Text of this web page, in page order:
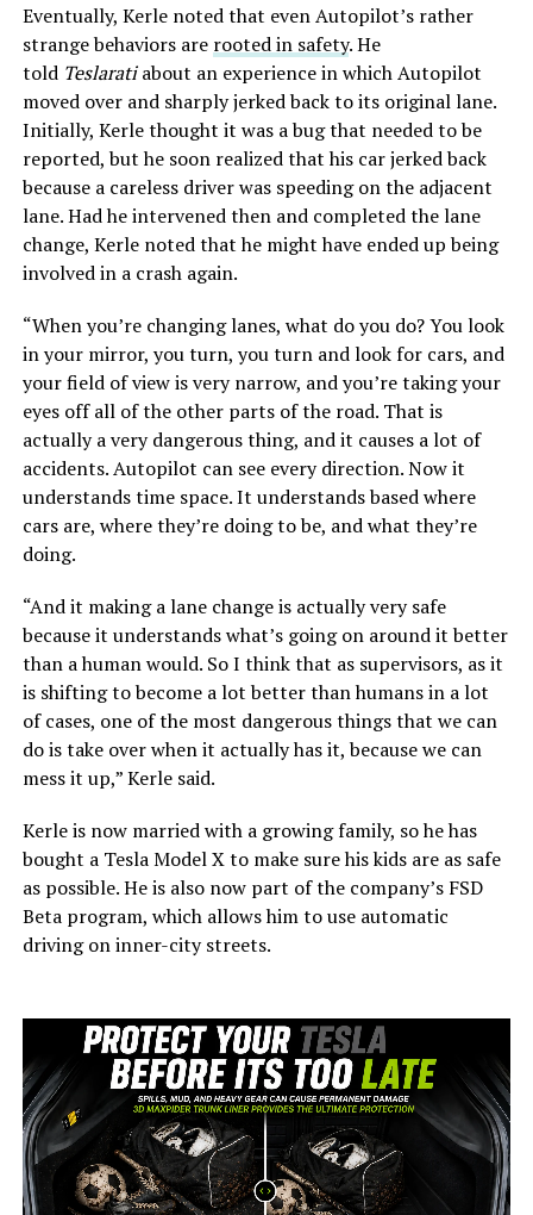
Eventually, Kerle noted that even Autopilot’s rather
strange behaviors are rooted in safety. He
told Teslaratiabout an experience in which Autopilot
moved over and sharply jerked back to its original lane.
Initially, Kerle thought it was a bug that needed to be
reported, but he soon realized that his car jerked back
because a careless driver was speeding on the adjacent
lane. Had he intervened then and completed the lane
change, Kerle noted that he might have ended up being
involved in a crash again.
“When you’re changing lanes, what do you do? You look
in your mirror, you turn, you turn and look for cars, and
your field of view is very narrow, and you’re taking your
eyes off all of the other parts of the road. That is
actually a very dangerous thing, and it causes a lot of
accidents. Autopilot can see every direction. Now it
understands time space. It understands based where
cars are, where they’re doing to be, and what they’re
doing.
“And it making a lane change is actually very safe
because it understands what’s going on around it better
than a human would. So I think that as supervisors, as it
is shifting to become a lot better than humans in a lot
of cases, one of the most dangerous things that we can
do is take over when it actually has it, because we can
mess it up,” Kerle said.
Kerle is now married with a growing family, so he has
bought a Tesla Model X to make sure his kids are as safe
as possible. He is also now part of the company’s FSD
Beta program, which allows him to use automatic
driving on inner-city streets.